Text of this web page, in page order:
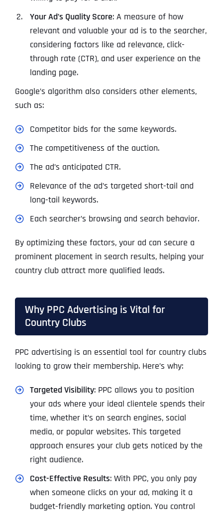
Your Ad’s Quality Score: A measure of how
relevant and valuable your ad is to the searcher,
considering factors like ad relevance, click-
through rate (CTR), and user experience on the
landing page.
Google’s algorithm also considers other elements,
such as:
Competitor bids for the same keywords.
The competitiveness of the auction.
The ad’s anticipated CTR.
Relevance of the ad’s targeted short-tail and
long-tail keywords.
Each searcher’s browsing and search behavior.
By optimizing these factors, your ad can secure a
prominent placement in search results, helping your
country club attract more qualified leads.
Why PPC Advertising is Vital for
Country Clubs
PPC advertising is an essential tool for country clubs
looking to grow their membership. Here’s why:
Targeted Visibility: PPC allows you to position
your ads where your ideal clientele spends their
time, whether it’s on search engines, social
media, or popular websites. This targeted
approach ensures your club gets noticed by the
right audience.
Cost-Effective Results: With PPC, you only pay
when someone clicks on your ad, making it a
budget-friendly marketing option. You control